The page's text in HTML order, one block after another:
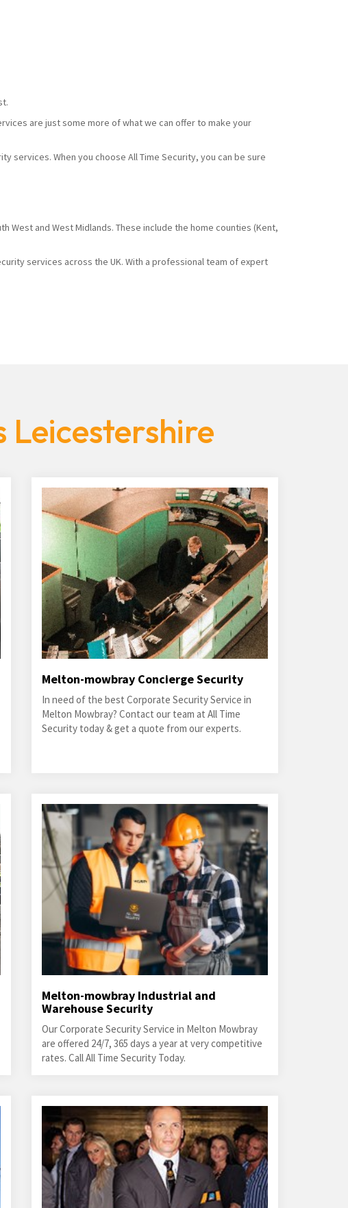
are just some more of what we can offer to make your
services. When you choose All Time Security, you can be sure
West and West Midlands. These include the home counties (Kent,
services across the UK. With a professional team of expert
Leicestershire
Melton-mowbray Concierge Security
In need of the best Corporate Security Service in
Melton Mowbray? Contact our team at All Time
Security today & get a quote from our experts.
Melton-mowbray Industrial and
Warehouse Security
Our Corporate Security Service in Melton Mowbray
are offered 24/7, 365 days a year at very competitive
rates. Call All Time Security Today.